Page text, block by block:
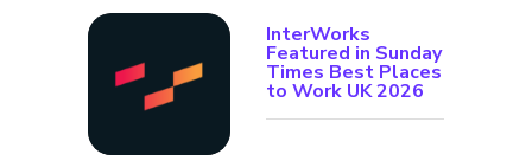
InterWorks
Featured in Sunday
Times Best Places
to Work UK 2026